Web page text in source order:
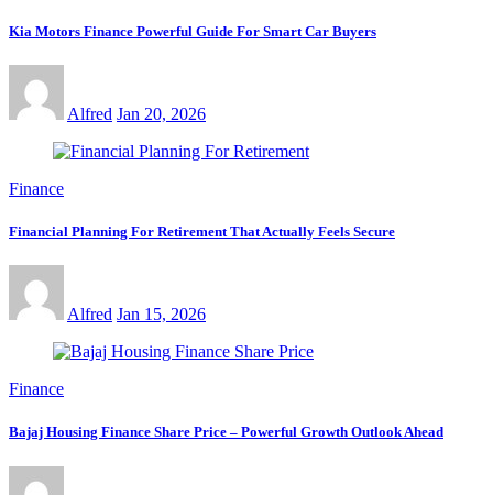
Kia Motors Finance Powerful Guide For Smart Car Buyers
Alfred Jan 20, 2026
Finance
Financial Planning For Retirement That Actually Feels Secure
Alfred Jan 15, 2026
Finance
Bajaj Housing Finance Share Price – Powerful Growth Outlook Ahead